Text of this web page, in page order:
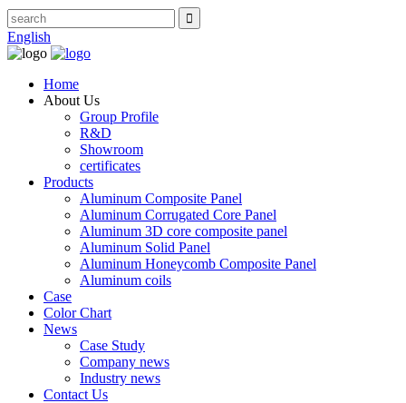
English
Home
About Us
Group Profile
R&D
Showroom
certificates
Products
Aluminum Composite Panel
Aluminum Corrugated Core Panel
Aluminum 3D core composite panel
Aluminum Solid Panel
Aluminum Honeycomb Composite Panel
Aluminum coils
Case
Color Chart
News
Case Study
Company news
Industry news
Contact Us